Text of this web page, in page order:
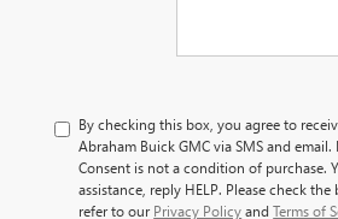
By checking this box, you agree to
Abraham Buick GMC via SMS and
Consent is not a condition of purchase.
assistance, reply HELP. Please check
refer to our Privacy PolicyandTerms of